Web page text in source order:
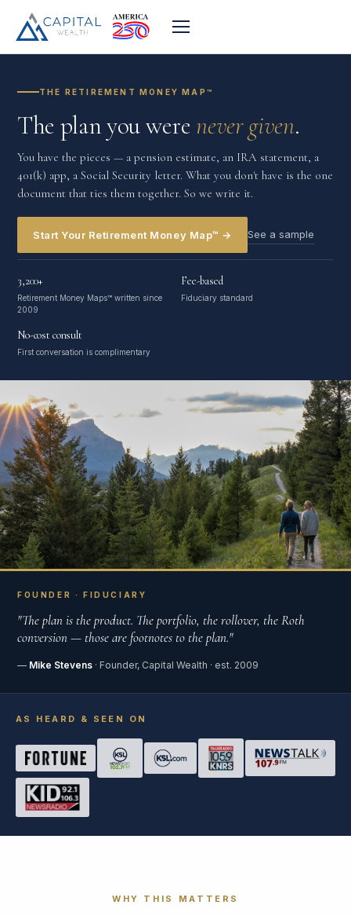
THE RETIREMENT MONEY MAP™
The plan you were never given.
You have the pieces — a pension estimate, an IRA statement, a
401(k) app, a Social Security letter. What you don't have is the one
document that ties them together. So we write it.
Start Your Retirement Money Map™ → See a sample
3,200+
Retirement Money Maps™ written since
2009
Fee-based
Fiduciary standard
No-cost consult
First conversation is complimentary
FOUNDER · FIDUCIARY
"The plan is the product. The portfolio, the rollover, the Roth
conversion — those are footnotes to the plan."
— Mike Stevens · Founder, Capital Wealth · est. 2009
AS HEARD & SEEN ON
WHY THIS MATTERS